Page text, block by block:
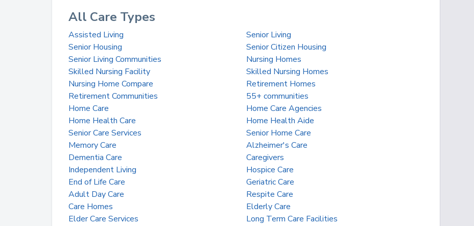
All Care Types
Assisted Living
Senior Living
Senior Housing
Senior Citizen Housing
Senior Living Communities
Nursing Homes
Skilled Nursing Facility
Skilled Nursing Homes
Nursing Home Compare
Retirement Homes
Retirement Communities
55+ communities
Home Care
Home Care Agencies
Home Health Care
Home Health Aide
Senior Care Services
Senior Home Care
Memory Care
Alzheimer's Care
Dementia Care
Caregivers
Independent Living
Hospice Care
End of Life Care
Geriatric Care
Adult Day Care
Respite Care
Care Homes
Elderly Care
Elder Care Services
Long Term Care Facilities